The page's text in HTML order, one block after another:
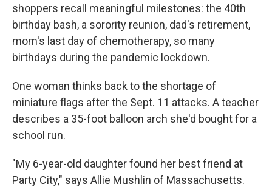
shoppers recall meaningful milestones: the 40th
birthday bash, a sorority reunion, dad's retirement,
mom's last day of chemotherapy, so many
birthdays during the pandemic lockdown.
One woman thinks back to the shortage of
miniature flags after the Sept. 11 attacks. A teacher
describes a 35-foot balloon arch she'd bought for a
school run.
"My 6-year-old daughter found her best friend at
Party City," says Allie Mushlin of Massachusetts.